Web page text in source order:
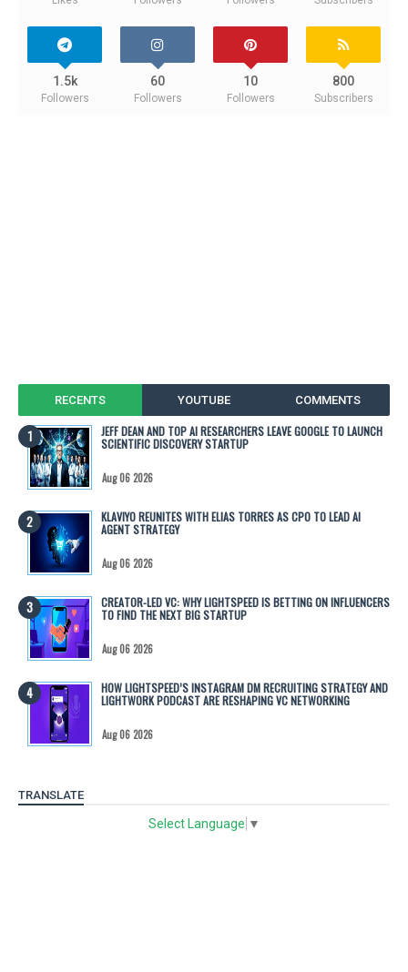
1.5k
Followers
60
Followers
10
Followers
800
Subscribers
RECENTS YOUTUBE COMMENTS
JEFF DEAN AND TOP AI RESEARCHERS LEAVE GOOGLE TO LAUNCH
SCIENTIFIC DISCOVERY STARTUP
Aug 06 2026
KLAVIYO REUNITES WITH ELIAS TORRES AS CPO TO LEAD AI
AGENT STRATEGY
Aug 06 2026
CREATOR-LED VC: WHY LIGHTSPEED IS BETTING ON INFLUENCERS
TO FIND THE NEXT BIG STARTUP
Aug 06 2026
HOW LIGHTSPEED’S INSTAGRAM DM RECRUITING STRATEGY AND
LIGHTWORK PODCAST ARE RESHAPING VC NETWORKING
Aug 06 2026
TRANSLATE
Select Language ▼